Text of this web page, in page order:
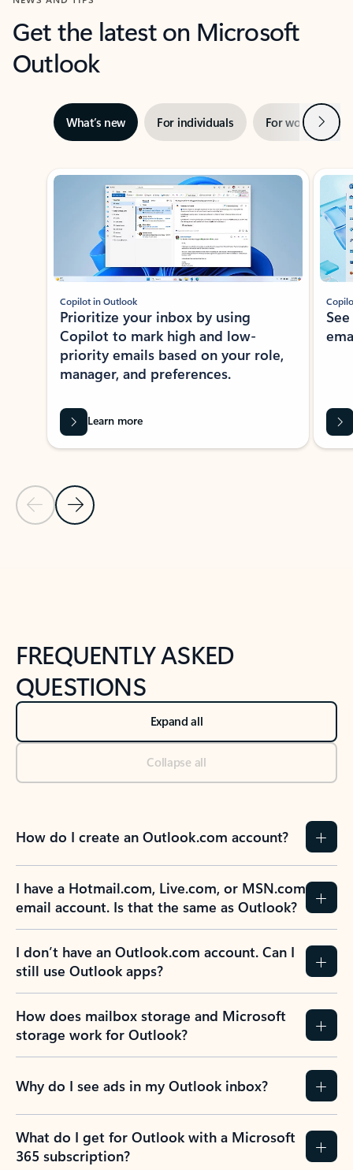
Get the latest on Microsoft
Outlook
What’s new For individuals For work Next
Showing slide 1 of 3
Previous Slide
Next Slide
Copilot in Outlook
Prioritize your inbox by using
Copilot to mark high and low-
priority emails based on your role,
manager, and preferences.
Learn more
FREQUENTLY ASKED
QUESTIONS
Expand all
Collapse all
How do I create an Outlook.com account?
I have a Hotmail.com, Live.com, or MSN.com
email account. Is that the same as Outlook?
I don’t have an Outlook.com account. Can I
still use Outlook apps?
How does mailbox storage and Microsoft
storage work for Outlook?
Why do I see ads in my Outlook inbox?
What do I get for Outlook with a Microsoft
365 subscription?